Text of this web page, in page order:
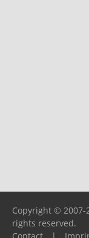
Copyright © 2007-
rights reserved.